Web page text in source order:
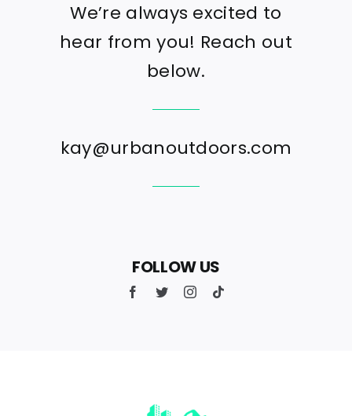
We’re always excited to
hear from you! Reach out
below.
kay@urbanoutdoors.com
FOLLOW US